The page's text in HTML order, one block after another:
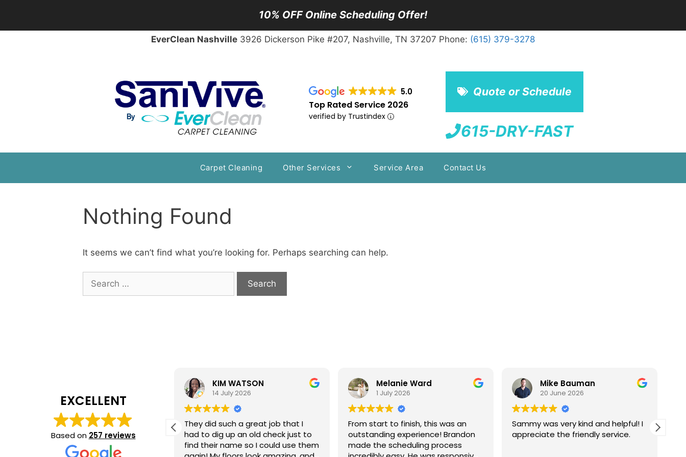
10% OFF Online Scheduling Offer!
EverClean Nashville 3926 Dickerson Pike #207, Nashville, TN 37207 Phone: (615) 379-3278
5.0
Top Rated Service 2026
verified by Trustindex
Quote or Schedule
615-DRY-FAST
content
Carpet Cleaning Other Services Service Area Contact Us
Nothing Found
It seems we can’t find what you’re looking for. Perhaps searching can help.
Search
for:
EXCELLENT
Based on 257 reviews
In a day and age where customer
service is dead- our experience
with Jeremy was so refreshing. He
KIM WATSON
14 July 2026
They did such a great job that I
had to dig up an old check just to
find their name so I could use them
Melanie Ward
1 July 2026
From start to finish, this was an
outstanding experience! Brandon
made the scheduling process
Mike Bauman
20 June 2026
Sammy was very kind and helpful! I
appreciate the friendly service.